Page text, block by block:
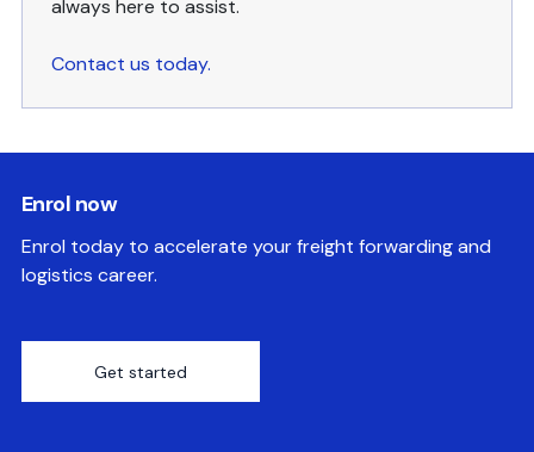
always here to assist.
Contact us today.
Enrol now
Enrol today to accelerate your freight forwarding and
logistics career.
Get started